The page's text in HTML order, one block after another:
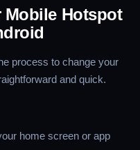
Mobile Hotspot
process to change your
and quick.
home screen or app